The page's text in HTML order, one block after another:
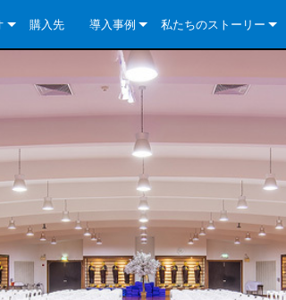
DriveCore Install Analog Series
DriveCore Install DA Series
DriveCore Install Network Series
CDi DriveCore Series- Analog
CDi DriveCore Series- BLU Link
DriveCore Install Analog Series
DriveCore Install Network Series
DriveCore Install Analog Series
Install DA Series
DriveCore Install Network Series
購入先 導入事例
ニュース
私たちのストーリー
世界中の Crown